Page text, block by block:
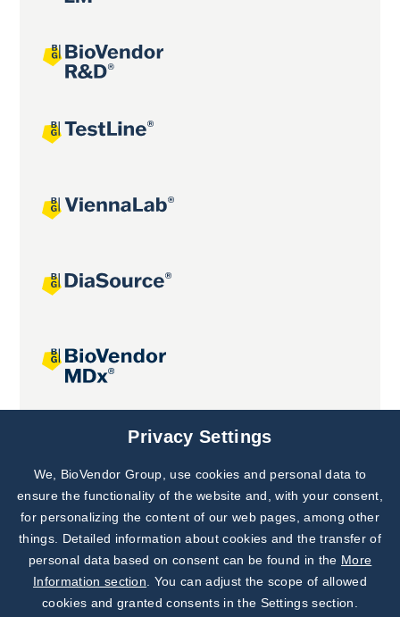
Joint projects
Subscribe to
Our Newsletter!
Discover News from
BioVendor R&D
Privacy Settings
We, BioVendor Group, use cookies and personal data to
ensure the functionality of the website and, with your consent,
for personalizing the content of our web pages, among other
things. Detailed information about cookies and the transfer of
personal data based on consent can be found in the More
Information section . You can adjust the scope of allowed
cookies and granted consents in the Settings section.